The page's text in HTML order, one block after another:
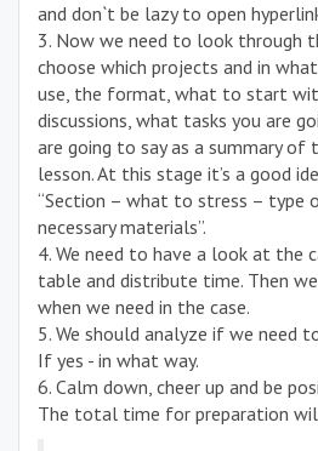
and don`t be lazy to open
3. Now we need to look through
choose which projects and in
use, the format, what to start
discussions, what tasks you are
are going to say as a summary
lesson. At this stage it’s a good
“Section – what to stress – type
necessary materials”.
4. We need to have a look at the
table and distribute time. Then
when we need in the case.
5. We should analyze if we need
If yes - in what way.
6. Calm down, cheer up and be
The total time for preparation